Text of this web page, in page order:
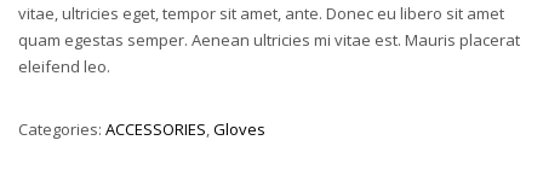
vitae, ultricies eget, tempor sit amet, ante. Donec eu libero sit amet
quam egestas semper. Aenean ultricies mi vitae est. Mauris placerat
eleifend leo.
Categories: ACCESSORIES,Gloves